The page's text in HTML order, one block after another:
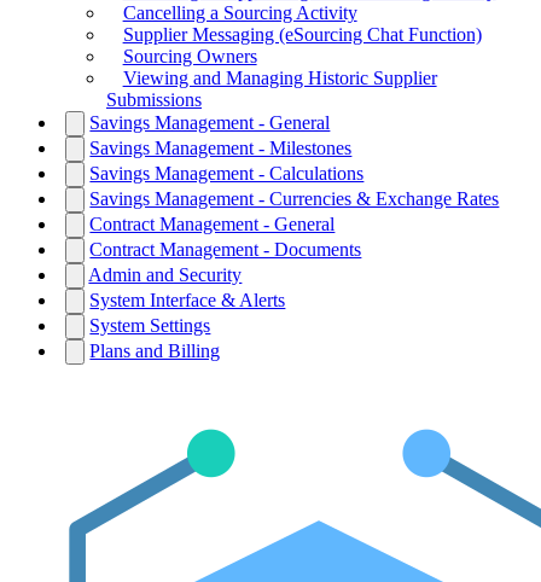
Cancelling a Sourcing Activity
Supplier Messaging (eSourcing Chat Function)
Sourcing Owners
Viewing and Managing Historic Supplier
Submissions
Savings Management - General
Savings Management - Milestones
Savings Management - Calculations
Savings Management - Currencies & Exchange Rates
Contract Management - General
Contract Management - Documents
Admin and Security
System Interface & Alerts
System Settings
Plans and Billing